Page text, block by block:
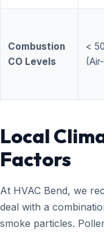
Combustion
CO Levels
<
Local
Factors
At HVAC Bend, we
deal with a
smoke particles.